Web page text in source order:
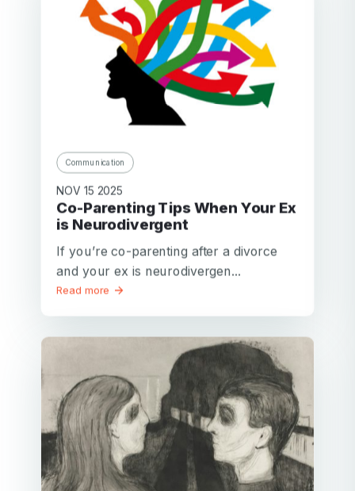
Communication
NOV 15 2025
Co-Parenting Tips When Your Ex
is Neurodivergent
If you’re co-parenting after a divorce
and your ex is neurodivergen...
Read more